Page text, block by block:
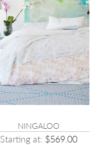
NINGALOO
Starting at: $569.00